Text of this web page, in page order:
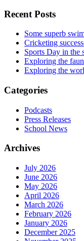
Recent Posts
Some superb
Cricketing
Sports Day in the
Exploring the
Exploring the
Categories
Podcasts
Press Releases
School News
Archives
July 2026
June 2026
May 2026
April 2026
March 2026
February 2026
January 2026
December 2025